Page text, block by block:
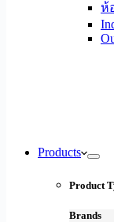
ห้
Products
Product
Brands